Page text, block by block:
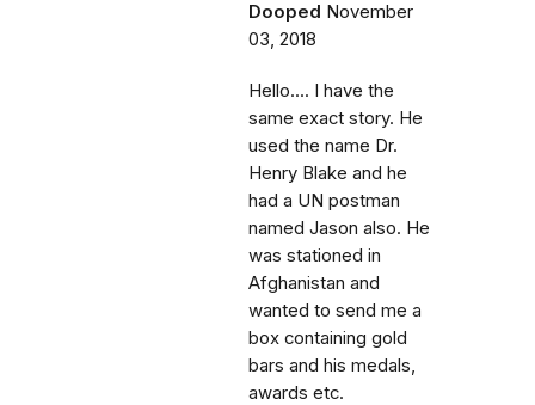
Dooped November
03, 2018
Hello.... I have the
same exact story. He
used the name Dr.
Henry Blake and he
had a UN postman
named Jason also. He
was stationed in
Afghanistan and
wanted to send me a
box containing gold
bars and his medals,
awards etc.